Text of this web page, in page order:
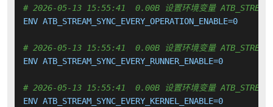
# 2026-05-13 15:55:41  0.00B 设置环境变量
ENV ATB_STREAM_SYNC_EVERY_OPERATION_ENABLE=0
# 2026-05-13 15:55:41  0.00B 设置环境变量
ENV ATB_STREAM_SYNC_EVERY_RUNNER_ENABLE=0
# 2026-05-13 15:55:41  0.00B 设置环境变量
ENV ATB_STREAM_SYNC_EVERY_KERNEL_ENABLE=0